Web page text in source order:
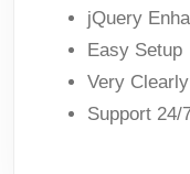
jQuery
Easy Setup
Very
Support 24/